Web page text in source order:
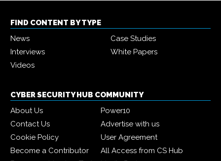
FIND CONTENT BY TYPE
News
Case Studies
Interviews
White Papers
Videos
CYBER SECURITY HUB COMMUNITY
About Us
Power10
Contact Us
Advertise with us
Cookie Policy
User Agreement
Become a Contributor
All Access from CS Hub